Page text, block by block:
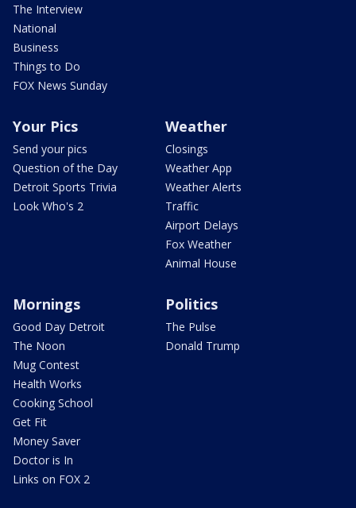
The Interview
National
Business
Things to Do
FOX News Sunday
Your Pics
Send your pics
Question of the Day
Detroit Sports Trivia
Look Who's 2
Weather
Closings
Weather App
Weather Alerts
Traffic
Airport Delays
Fox Weather
Animal House
Mornings
Good Day Detroit
The Noon
Mug Contest
Health Works
Cooking School
Get Fit
Money Saver
Doctor is In
Links on FOX 2
Politics
The Pulse
Donald Trump